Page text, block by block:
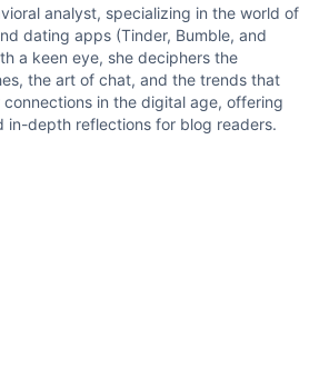
analyst, specializing in the world of
dating apps (Tinder, Bumble, and
a keen eye, she deciphers the
the art of chat, and the trends that
in the digital age, offering
in-depth reflections for blog readers.